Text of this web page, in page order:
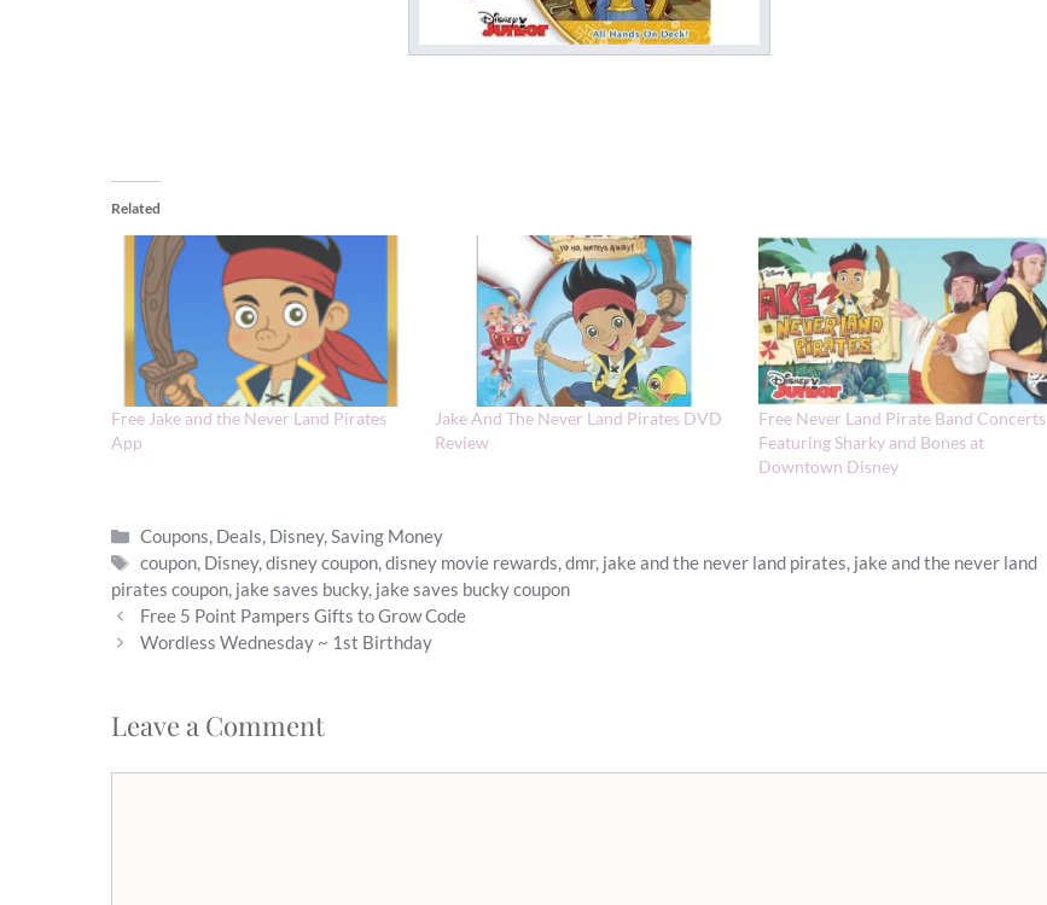
Related
Free Jake and the Never Land Pirates
App
Jake And The Never Land Pirates DVD
Review
Free Never Land Pirate Band Concerts
Featuring Sharky and Bones at
Downtown Disney
Categories
Coupons, Deals, Disney,Saving Money
Tags
coupon, Disney,disney coupon,disney movie rewards,dmr, jake and the never land pirates, jake and the never land
pirates coupon, jake saves bucky, jake saves bucky coupon
Free 5 Point Pampers Gifts to Grow Code
Wordless Wednesday ~ 1st Birthday
Leave a Comment